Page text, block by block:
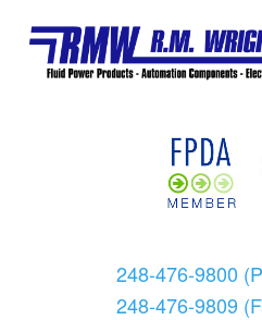
248-476-9800
248-476-9809